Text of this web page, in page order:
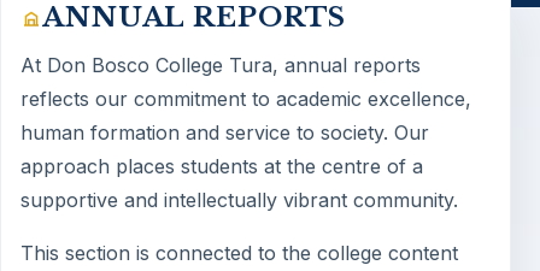
ANNUAL REPORTS
At Don Bosco College Tura, annual reports
reflects our commitment to academic excellence,
human formation and service to society. Our
approach places students at the centre of a
supportive and intellectually vibrant community.
This section is connected to the college content